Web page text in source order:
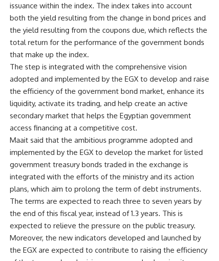
issuance within the index. The index takes into account
both the yield resulting from the change in bond prices and
the yield resulting from the coupons due, which reflects the
total return for the performance of the government bonds
that make up the index.
The step is integrated with the comprehensive vision
adopted and implemented by the EGX to develop and raise
the efficiency of the government bond market, enhance its
liquidity, activate its trading, and help create an active
secondary market that helps the Egyptian government
access financing at a competitive cost.
Maait said that the ambitious programme adopted and
implemented by the EGX to develop the market for listed
government treasury bonds traded in the exchange is
integrated with the efforts of the ministry and its action
plans, which aim to prolong the term of debt instruments.
The terms are expected to reach three to seven years by
the end of this fiscal year, instead of 1.3 years. This is
expected to relieve the pressure on the public treasury.
Moreover, the new indicators developed and launched by
the EGX are expected to contribute to raising the efficiency